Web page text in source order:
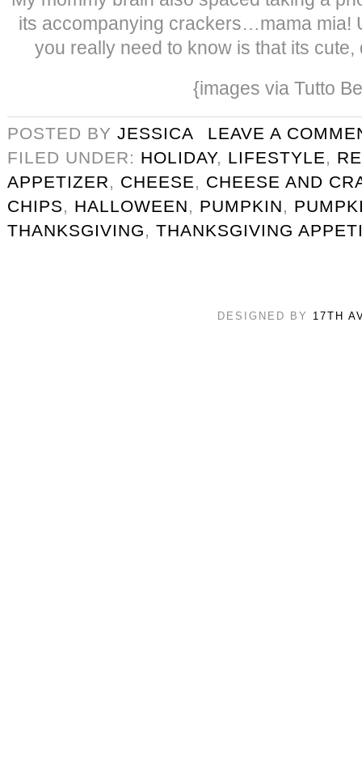
its accompanying crackers…mama mia!
you really need to know is that its
{images via Tutto
POSTED BY JESSICA
LEAVE A
FILED UNDER: HOLIDAY, LIFESTYLE,
APPETIZER, CHEESE, CHEESE AND
CHIPS, HALLOWEEN, PUMPKIN,
THANKSGIVING, THANKSGIVING
DESIGNED BY 17TH